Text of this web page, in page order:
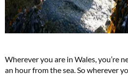
Wherever you are in Wales, you’re
an hour from the sea. So wherever